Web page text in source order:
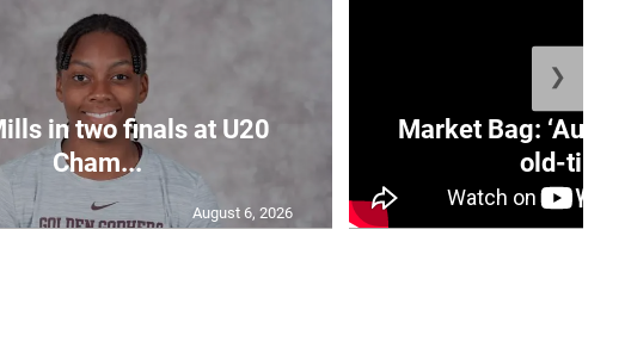
in two finals at U20
Cham...
August 6, 2026
Market Bag: ‘Auntie
old-time
❯